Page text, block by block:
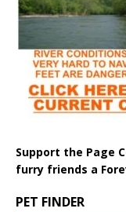
Support the Page
furry friends a
PET FINDER